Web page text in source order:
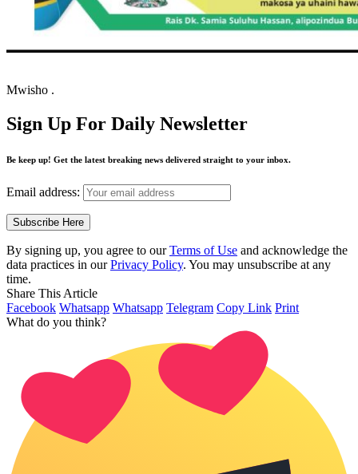
Mwisho .
Sign Up For Daily Newsletter
Be keep up! Get the latest breaking news delivered straight to your inbox.
Email address:
By signing up, you agree to ourTerms of Use and acknowledge the
data practices in ourPrivacy Policy. You may unsubscribe at any
time.
Share This Article
Facebook Whatsapp Whatsapp Telegram Copy Link Print
What do you think?